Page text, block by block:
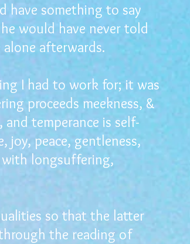
have something to say
would have never told
afterwards.
I had to work for; it was
proceeds meekness, &
temperance is self-
joy, peace, gentleness,
longsuffering,
so that the latter
the reading of